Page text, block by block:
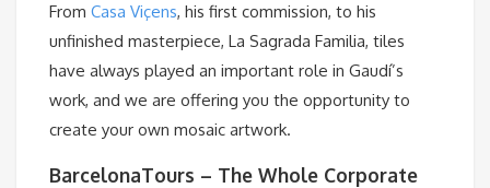
From Casa Viçens, his first commission, to his
unfinished masterpiece, La Sagrada Familia, tiles
have always played an important role in Gaudí’s
work, and we are offering you the opportunity to
create your own mosaic artwork.
BarcelonaTours – The Whole Corporate